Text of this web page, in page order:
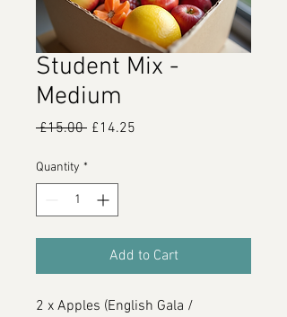
Student Mix -
Medium
£15.00 Regular
£14.25
Quantity *
Add to Cart
2 x Apples (English Gala /